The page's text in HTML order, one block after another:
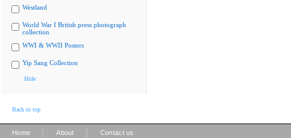
Westland
World War I British press photograph
collection
WWI & WWII Posters
Yip Sang Collection
Hide
Back to top
Home About Contact us